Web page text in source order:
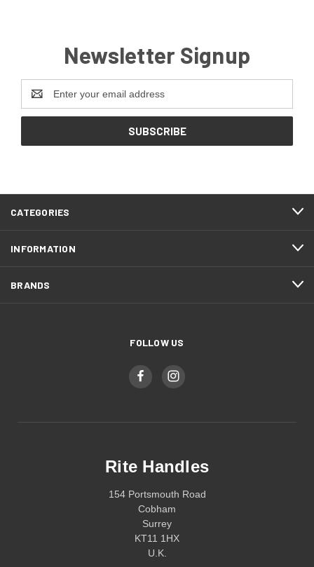
Newsletter Signup
Address
CATEGORIES
INFORMATION
BRANDS
FOLLOW US
Rite Handles
154 Portsmouth Road
Cobham
Surrey
KT11 1HX
U.K.